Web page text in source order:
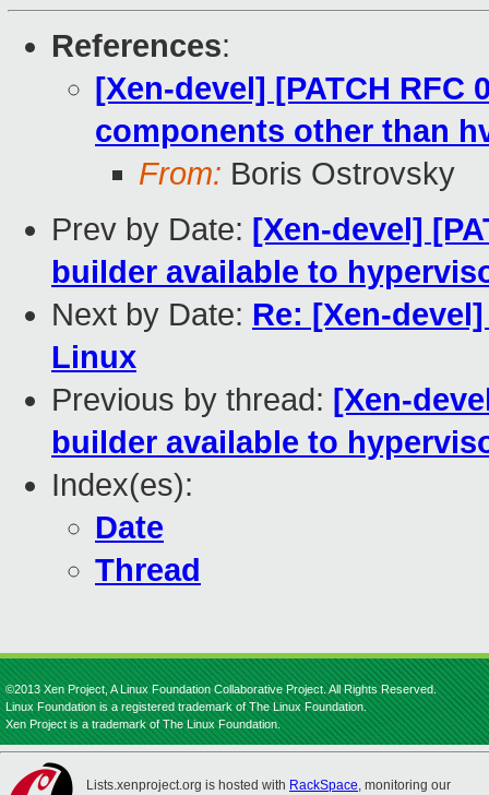
References:
[Xen-devel] [PATCH RFC
components other than
From: Boris Ostrovsky
Prev by Date: [Xen-devel]
builder available to
Next by Date: Re: [Xen-
Linux
Previous by thread: [Xen-
builder available to
Index(es):
Date
Thread
©2013 Xen Project, A Linux Foundation Collaborative Project. All Rights Reserved.
Linux Foundation is a registered trademark of The Linux Foundation.
Xen Project is a trademark of The Linux Foundation.
Lists.xenproject.org is hosted with RackSpace, monitoring our